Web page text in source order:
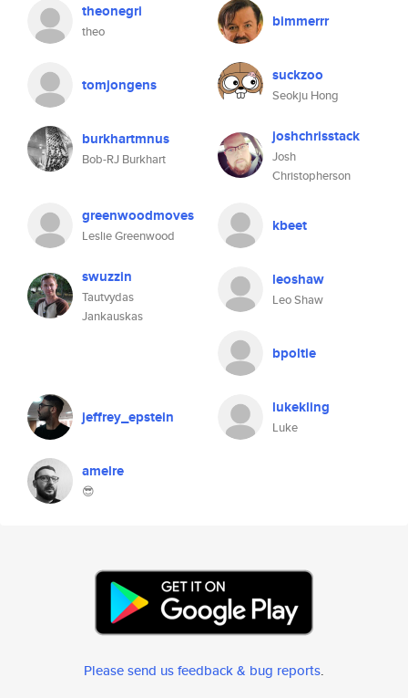
theonegri
theo
bimmerrr
tomjongens suckzoo
Seokju Hong
burkhartmnus
Bob-RJ Burkhart
joshchrisstack
Josh
Christopherson
greenwoodmoves
Leslie Greenwood
kbeet
swuzzin
Tautvydas
Jankauskas
leoshaw
Leo Shaw
bpoltie
jeffrey_epstein lukekling
Luke
amelre
😎
Please send us feedback & bug reports.